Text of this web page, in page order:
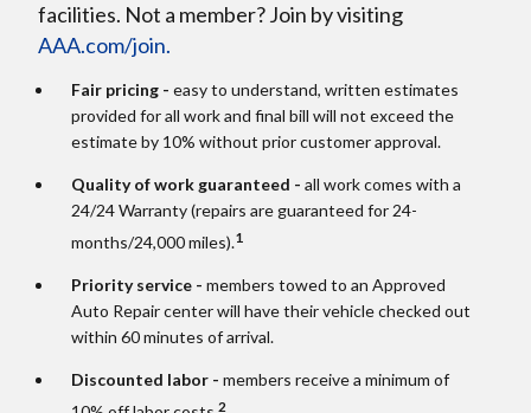
facilities. Not a member? Join by visiting
AAA.com/join.
Fair pricing - easy to understand, written estimates
provided for all work and final bill will not exceed the
estimate by 10% without prior customer approval.
Quality of work guaranteed - all work comes with a
24/24 Warranty (repairs are guaranteed for 24-
months/24,000 miles).1
Priority service - members towed to an Approved
Auto Repair center will have their vehicle checked out
within 60 minutes of arrival.
Discounted labor - members receive a minimum of
2